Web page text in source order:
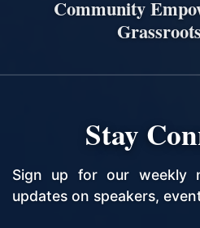
Community
Stay
Sign up for our weekly
updates on speakers,